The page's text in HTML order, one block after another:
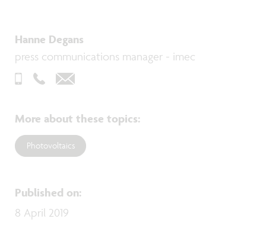
Hanne Degans
press communications manager - imec
More about these topics:
Photovoltaics
Published on:
8 April 2019